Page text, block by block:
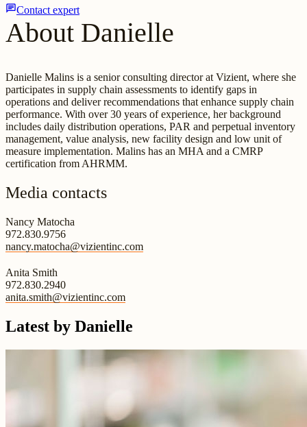
chatContact expert
About Danielle
Danielle Malins is a senior consulting director at Vizient, where she
participates in supply chain assessments to identify gaps in
operations and deliver recommendations that enhance supply chain
performance. With over 30 years of experience, her background
includes daily distribution operations, PAR and perpetual inventory
management, value analysis, new facility design and low unit of
measure implementation. Malins has an MHA and a CMRP
certification from AHRMM.
Media contacts
Nancy Matocha
972.830.9756
nancy.matocha@vizientinc.com
Anita Smith
972.830.2940
anita.smith@vizientinc.com
Latest by Danielle